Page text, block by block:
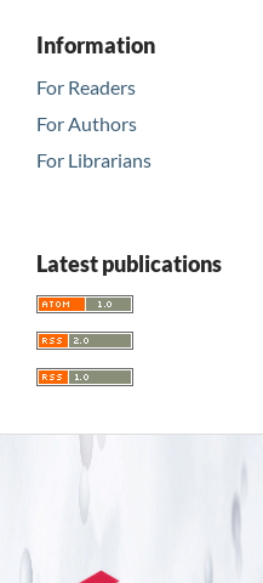
Information
For Readers
For Authors
For Librarians
Latest publications